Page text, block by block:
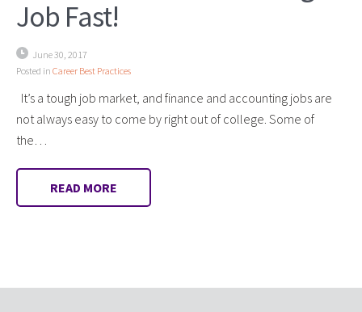
Job Fast!
June 30, 2017
Posted in Career Best Practices
It’s a tough job market, and finance and accounting jobs are
not always easy to come by right out of college. Some of
the…
READ MORE